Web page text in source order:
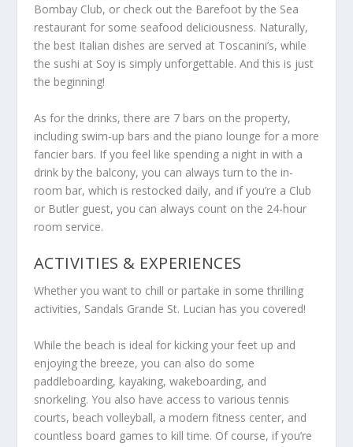
Bombay Club, or check out the Barefoot by the Sea
restaurant for some seafood deliciousness. Naturally,
the best Italian dishes are served at Toscanini’s, while
the sushi at Soy is simply unforgettable. And this is just
the beginning!
As for the drinks, there are 7 bars on the property,
including swim-up bars and the piano lounge for a more
fancier bars. If you feel like spending a night in with a
drink by the balcony, you can always turn to the in-
room bar, which is restocked daily, and if you’re a Club
or Butler guest, you can always count on the 24-hour
room service.
ACTIVITIES & EXPERIENCES
Whether you want to chill or partake in some thrilling
activities, Sandals Grande St. Lucian has you covered!
While the beach is ideal for kicking your feet up and
enjoying the breeze, you can also do some
paddleboarding, kayaking, wakeboarding, and
snorkeling. You also have access to various tennis
courts, beach volleyball, a modern fitness center, and
countless board games to kill time. Of course, if you’re